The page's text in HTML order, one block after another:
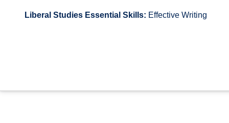
Liberal Studies Essential Skills: Effective Writing